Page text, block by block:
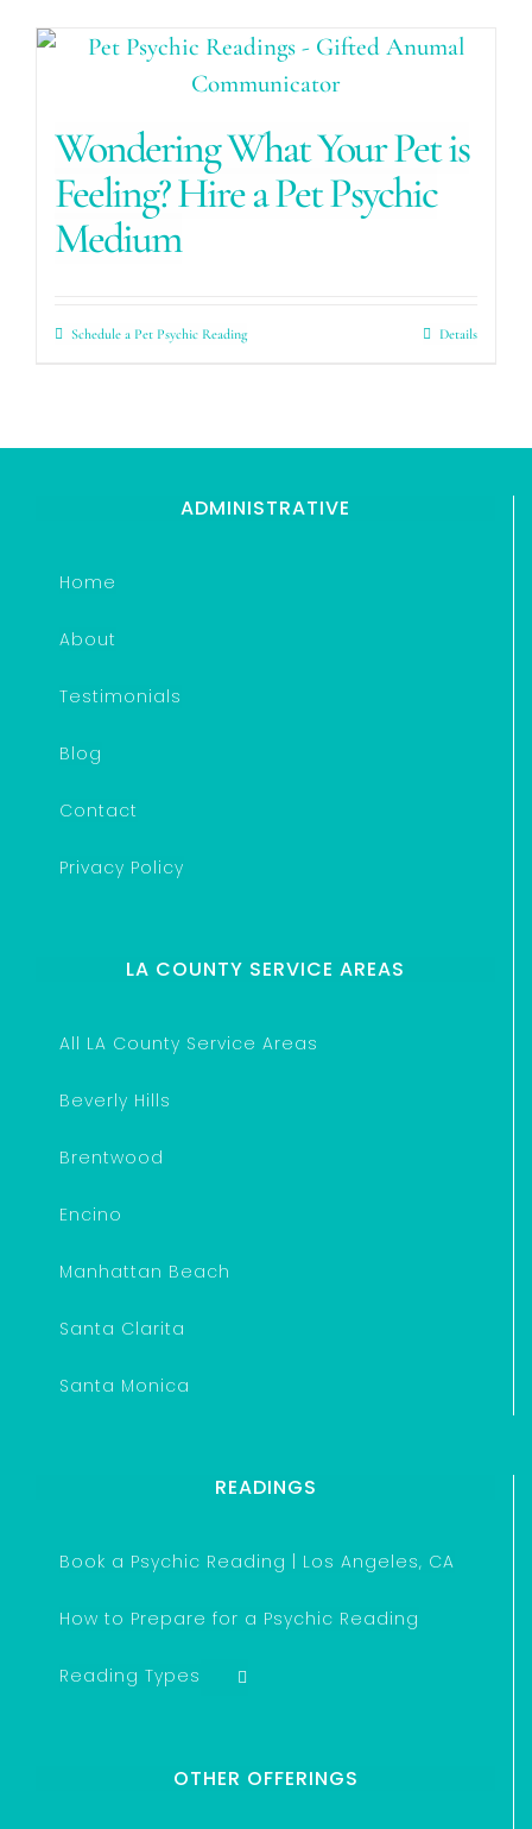
Wondering What Your Pet is
Feeling? Hire a Pet Psychic
Medium
Schedule a Pet Psychic Reading Details
ADMINISTRATIVE
Home
About
Testimonials
Blog
Contact
Privacy Policy
LA COUNTY SERVICE AREAS
All LA County Service Areas
Beverly Hills
Brentwood
Encino
Manhattan Beach
Santa Clarita
Santa Monica
READINGS
Book a Psychic Reading | Los Angeles, CA
How to Prepare for a Psychic Reading
Reading Types
OTHER OFFERINGS